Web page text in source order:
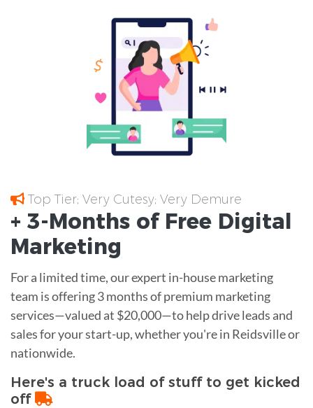
Top Tier; Very Cutesy; Very Demure
+ 3-Months of Free Digital
Marketing
For a limited time, our expert in-house marketing
team is offering 3 months of premium marketing
services—valued at $20,000—to help drive leads and
sales for your start-up, whether you're in Reidsville or
nationwide.
Here's a truck load of stuff to get kicked
off